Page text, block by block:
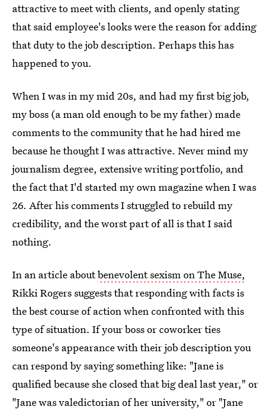
attractive to meet with clients, and openly stating
that said employee's looks were the reason for adding
that duty to the job description. Perhaps this has
happened to you.
When I was in my mid 20s, and had my first big job,
my boss (a man old enough to be my father) made
comments to the community that he had hired me
because he thought I was attractive. Never mind my
journalism degree, extensive writing portfolio, and
the fact that I'd started my own magazine when I was
26. After his comments I struggled to rebuild my
credibility, and the worst part of all is that I said
nothing.
In an article aboutbenevolent sexism on The Muse,
Rikki Rogers suggests that responding with facts is
the best course of action when confronted with this
type of situation. If your boss or coworker ties
someone's appearance with their job description you
can respond by saying something like: "Jane is
qualified because she closed that big deal last year," or
"Jane was valedictorian of her university," or "Jane